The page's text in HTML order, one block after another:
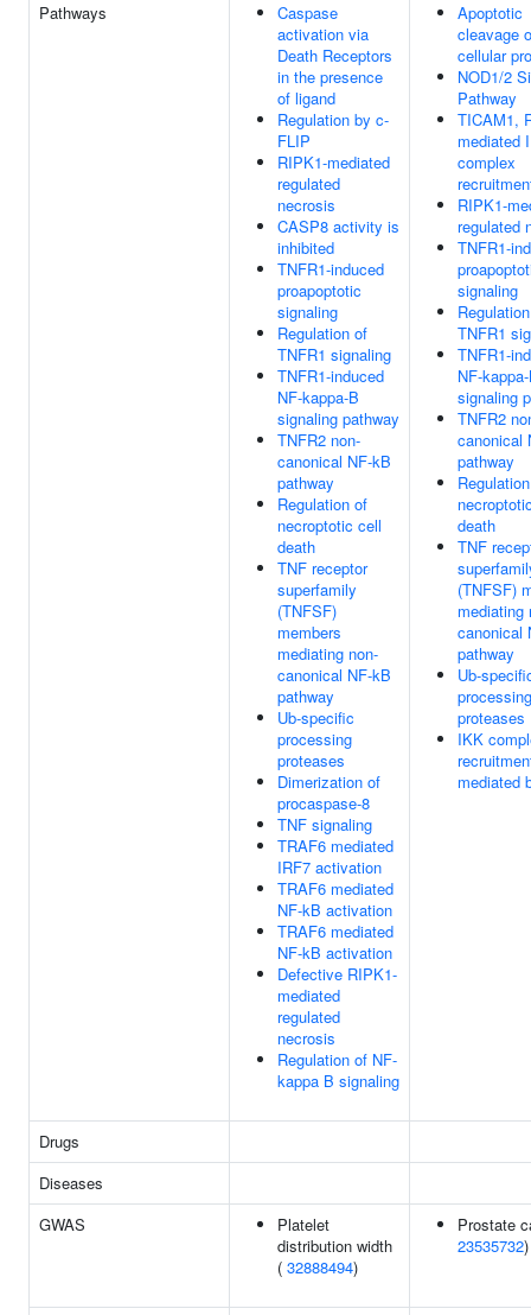
Pathways
Caspase
activation via
Death Receptors
in the presence
of ligand
Regulation by c-
FLIP
RIPK1-mediated
regulated
necrosis
CASP8 activity is
inhibited
TNFR1-induced
proapoptotic
signaling
Regulation of
TNFR1 signaling
TNFR1-induced
NF-kappa-B
signaling pathway
TNFR2 non-
canonical NF-kB
pathway
Regulation of
necroptotic cell
death
TNF receptor
superfamily
(TNFSF)
members
mediating non-
canonical NF-kB
pathway
Ub-specific
processing
proteases
Dimerization of
procaspase-8
TNF signaling
TRAF6 mediated
IRF7 activation
TRAF6 mediated
NF-kB activation
TRAF6 mediated
NF-kB activation
Defective RIPK1-
mediated
regulated
necrosis
Regulation of NF-
kappa B signaling
Apoptotic
cleavage
cellular
NOD1/2
Pathway
TICAM1,
mediated
complex
RIPK1-
regulated
TNFR1-
signaling
TNFR1
TNFR1-
NF-
signaling
TNFR2
canonical
pathway
death
TNF
(TNFSF)
mediating
canonical
pathway
Ub-
processing
proteases
IKK
mediated
Drugs
Diseases
GWAS
Platelet
distribution width
( 32888494)
Prostate
23535732)